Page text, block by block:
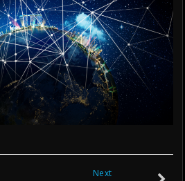
Next